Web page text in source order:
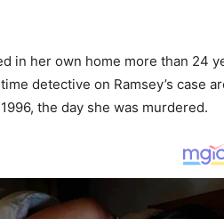
in her own home more than 24
detective on Ramsey’s case
the day she was murdered.